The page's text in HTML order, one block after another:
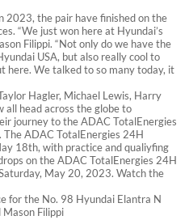
the pair have finished on the
“We just won here at Hyundai’s
Filippi. “Not only do we have the
USA, but also really cool to
here. We talked to so many today, it
Hagler, Michael Lewis, Harry
all head across the globe to
journey to the ADAC TotalEnergies
ADAC TotalEnergies 24H
18th, with practice and qualiyfing
on the ADAC TotalEnergies 24H
May 20, 2023. Watch the
for the No. 98 Hyundai Elantra N
Filippi